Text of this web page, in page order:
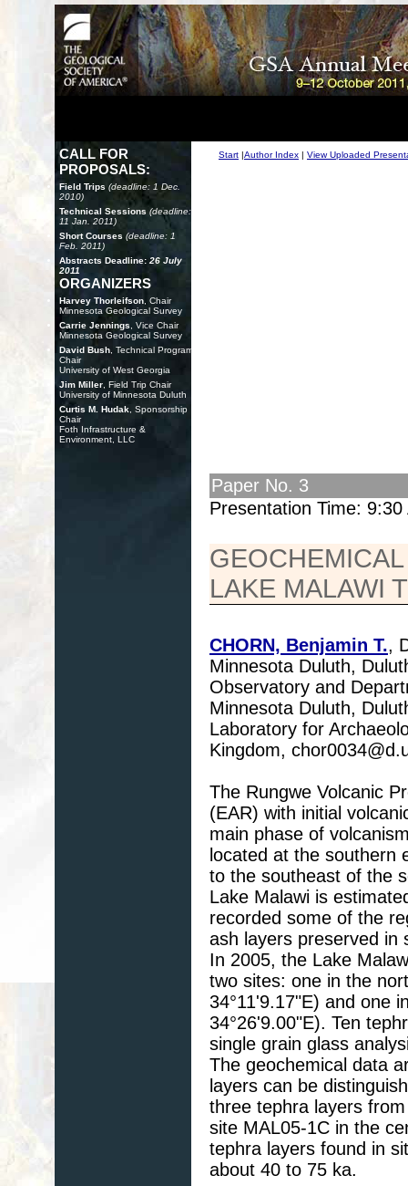
CALL FOR
PROPOSALS:
Field Trips (deadline: 1 Dec.
2010)
Technical Sessions (deadline:
11 Jan. 2011)
Short Courses (deadline: 1
Feb. 2011)
Abstracts Deadline: 26 July
2011
ORGANIZERS
Harvey Thorleifson , Chair
Minnesota Geological Survey
Carrie Jennings , Vice Chair
Minnesota Geological Survey
David Bush , Technical Program
Chair
University of West Georgia
Jim Miller , Field Trip Chair
University of Minnesota Duluth
Curtis M. Hudak , Sponsorship
Chair
Foth Infrastructure &
Environment, LLC
Start |Author Index | View Uploaded
Paper No. 3
Presentation Time: 9:30
LAKE MALAWI
CHORN, Benjamin T.,
Minnesota Duluth,
Observatory and
Minnesota Duluth,
Laboratory for
Kingdom,
The Rungwe Volcanic
(EAR) with initial
main phase of
located at the southern
to the southeast of the
Lake Malawi is
recorded some of the
ash layers preserved in
In 2005, the Lake
two sites: one in the
34°11'9.17"E) and one
34°26'9.00"E). Ten
single grain glass
The geochemical data
layers can be
three tephra layers
site MAL05-1C in the
tephra layers found in
about 40 to 75 ka.